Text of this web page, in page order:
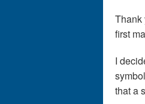
Thank
first
I
that a